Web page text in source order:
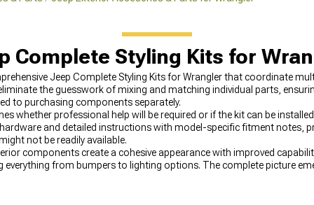
Complete Styling Kits for
Jeep Complete Styling Kits for Wrangler that coordinate
the guesswork of mixing and matching individual parts,
to purchasing components separately.
whether professional help will be required or if the kit can be
and detailed instructions with model-specific fitment notes,
not be readily available.
components create a cohesive appearance with improved
everything from bumpers to lighting options. The complete picture